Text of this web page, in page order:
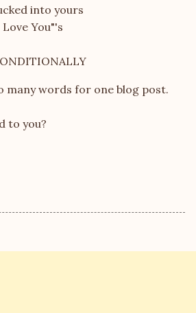
into yours
You"'s
many words for one blog post.
to you?